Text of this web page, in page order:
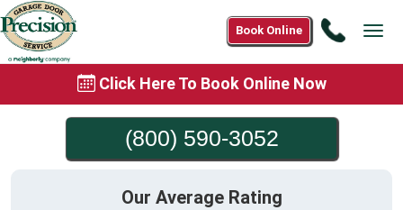
Call
Book Online
Click Here To Book Online Now
(800) 590-3052
Our Average Rating